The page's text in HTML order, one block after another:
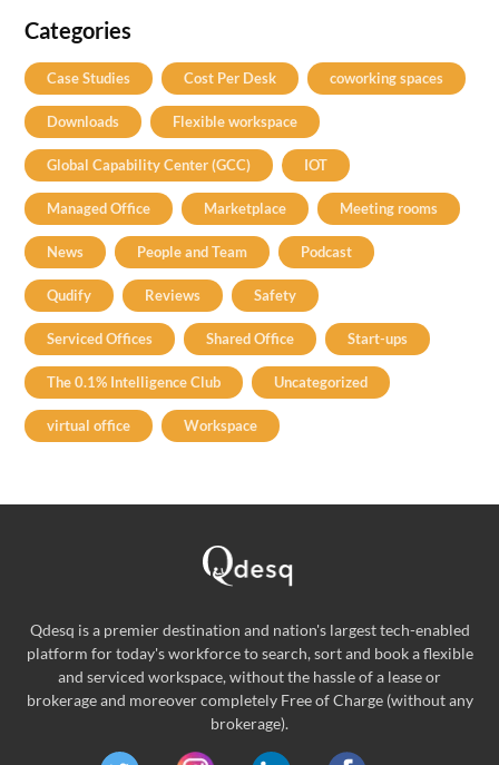
Categories
Case Studies Cost Per Desk coworking spaces
Downloads Flexible workspace
Global Capability Center (GCC) IOT
Managed Office Marketplace Meeting rooms
News People and Team Podcast
Qudify Reviews Safety
Serviced Offices Shared Office Start-ups
The 0.1% Intelligence Club Uncategorized
virtual office Workspace
Qdesq is a premier destination and nation's largest tech-enabled
platform for today's workforce to search, sort and book a flexible
and serviced workspace, without the hassle of a lease or
brokerage and moreover completely Free of Charge (without any
brokerage).